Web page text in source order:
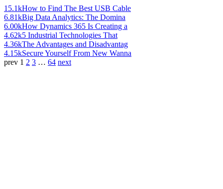
15.1kHow to Find The Best USB Cable
6.81kBig Data Analytics: The Domina
6.00kHow Dynamics 365 Is Creating a
4.62k5 Industrial Technologies That
4.36kThe Advantages and Disadvantag
4.15kSecure Yourself From New Wanna
prev 1 2 3 … 64 next